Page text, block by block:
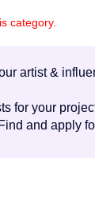
category.
artist &
for your
and apply